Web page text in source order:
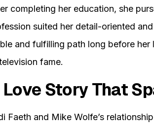
completing her education, she
suited her detail-oriented
and fulfilling path long before
fame.
Story That
Faeth and Mike Wolfe’s